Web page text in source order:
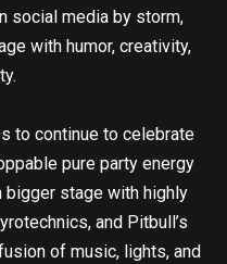
social media by storm,
with humor, creativity,
to continue to celebrate
pure party energy
bigger stage with highly
and Pitbull’s
of music, lights, and